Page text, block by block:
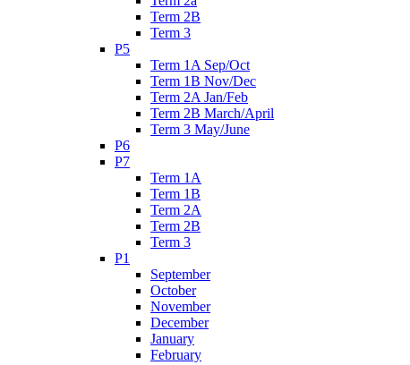
Term 2B
Term 3
P5
Term 1A Sep/Oct
Term 1B Nov/Dec
Term 2A Jan/Feb
Term 2B March/April
Term 3 May/June
P6
P7
Term 1A
Term 1B
Term 2A
Term 2B
Term 3
P1
September
October
November
December
January
February